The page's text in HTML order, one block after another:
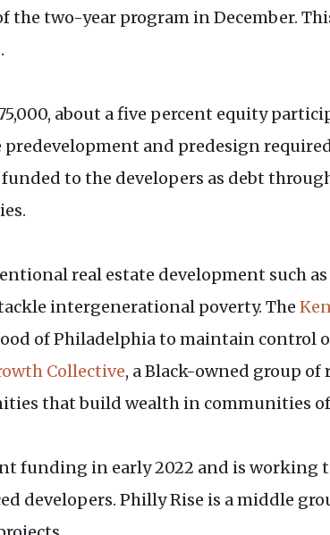
two-year program in December.
about a five percent equity
and predesign
to the developers as debt
real estate development such as
intergenerational poverty. The
of Philadelphia to maintain control
Collective, a Black-owned group of
that build wealth in communities
funding in early 2022 and is working
developers. Philly Rise is a middle